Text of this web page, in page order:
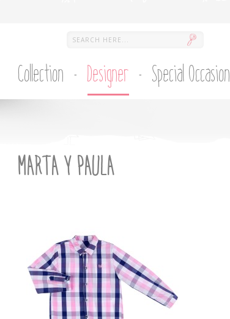
Collection Designer Special Occasion
MARTA Y PAULA